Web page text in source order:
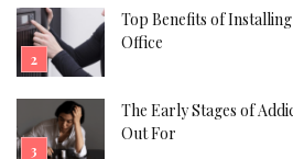
Top Benefits of
Office
The Early Stages of
Out For